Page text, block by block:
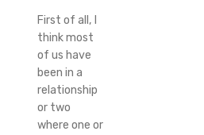
First of all, I
think most
of us have
been in a
relationship
or two
where one or